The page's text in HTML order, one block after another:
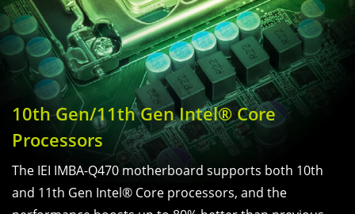
10th Gen/11th Gen Intel® Core
Processors
The IEI IMBA-Q470 motherboard supports both 10th
and 11th Gen Intel® Core processors, and the